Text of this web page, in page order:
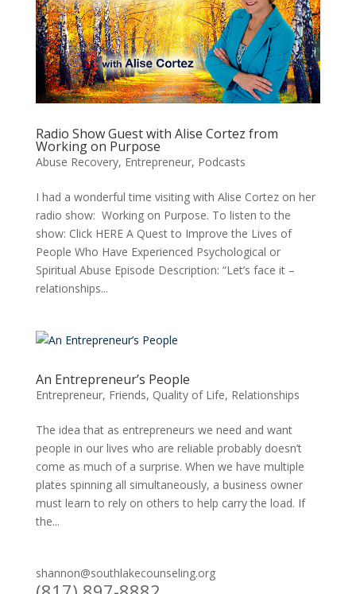
Radio Show Guest with Alise Cortez from
Working on Purpose
Abuse Recovery, Entrepreneur, Podcasts
I had a wonderful time visiting with Alise Cortez on her
radio show: Working on Purpose. To listen to the
show: Click HERE A Quest to Improve the Lives of
People Who Have Experienced Psychological or
Spiritual Abuse Episode Description: “Let’s face it –
relationships...
An Entrepreneur’s People
Entrepreneur, Friends, Quality of Life, Relationships
The idea that as entrepreneurs we need and want
people in our lives who are reliable probably doesn’t
come as much of a surprise. When we have multiple
plates spinning all simultaneously, a business owner
must learn to rely on others to help carry the load. If
the...
shannon@southlakecounseling.org